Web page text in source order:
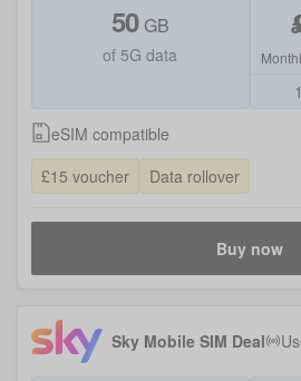
50 GB
of 5G data
eSIM compatible
£15 voucher
Data rollover
Buy now
Sky Mobile SIM Deal